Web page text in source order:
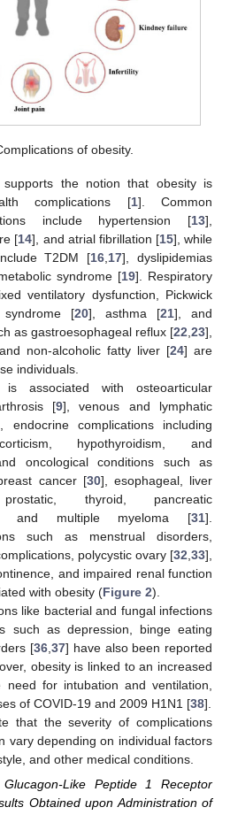
of obesity.
supports the notion that obesity is
complications [1]. Common
include hypertension [13],
[14], and atrial fibrillation [15], while
T2DM [16 17], dyslipidemias
syndrome [19]. Respiratory
ventilatory dysfunction, Pickwick
syndrome [20], asthma [21], and
as gastroesophageal reflux [22 23],
non-alcoholic fatty liver [24] are
individuals.
is associated with osteoarticular
[9], venous and lymphatic
endocrine complications including
hypothyroidism, and
oncological conditions such as
cancer [30], esophageal, liver
thyroid, pancreatic
and multiple myeloma [31].
such as menstrual disorders,
polycystic ovary [32 33],
and impaired renal function
with obesity (Figure 2).
like bacterial and fungal infections
such as depression, binge eating
[36 37] have also been reported
obesity is linked to an increased
for intubation and ventilation,
of COVID-19 and 2009 H1N1 [38].
that the severity of complications
vary depending on individual factors
and other medical conditions.
Like Peptide 1 Receptor
Obtained upon Administration of